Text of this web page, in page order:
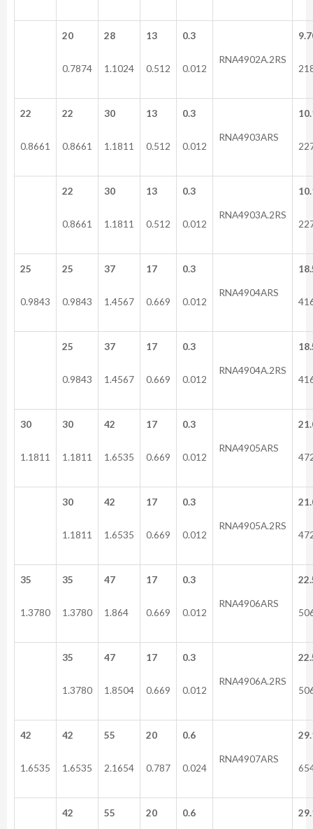
20
0.7874
28
1.1024
13
0.512
0.3
0.012
RNA4902A.2RS
22
0.8661
22
0.8661
30
1.1811
13
0.512
0.3
0.012
RNA4903ARS
22
0.8661
30
1.1811
13
0.512
0.3
0.012
RNA4903A.2RS
25
0.9843
25
0.9843
37
1.4567
17
0.669
0.3
0.012
RNA4904ARS
25
0.9843
37
1.4567
17
0.669
0.3
0.012
RNA4904A.2RS
30
1.1811
30
1.1811
42
1.6535
17
0.669
0.3
0.012
RNA4905ARS
30
1.1811
42
1.6535
17
0.669
0.3
0.012
RNA4905A.2RS
35
1.3780
35
1.3780
47
1.864
17
0.669
0.3
0.012
RNA4906ARS
35
1.3780
47
1.8504
17
0.669
0.3
0.012
RNA4906A.2RS
42
1.6535
42
1.6535
55
2.1654
20
0.787
0.6
0.024
RNA4907ARS
42 55 20 0.6